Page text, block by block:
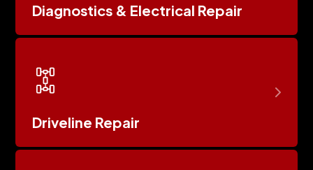
Diagnostics & Electrical Repair
Driveline Repair